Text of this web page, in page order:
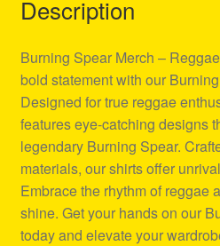
Description
Burning Spear Merch –
bold statement with our
Designed for true reggae
features eye-catching designs
legendary Burning Spear.
materials, our shirts offer
Embrace the rhythm of reggae
shine. Get your hands on our
today and elevate your